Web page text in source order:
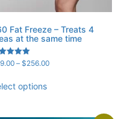
Fat Freeze – Treats 4
at the same time
– $256.00Price
options